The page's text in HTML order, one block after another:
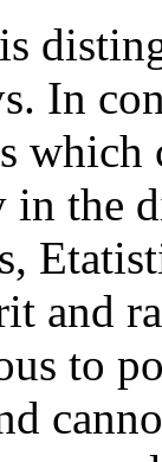
In
which
in the
and
to